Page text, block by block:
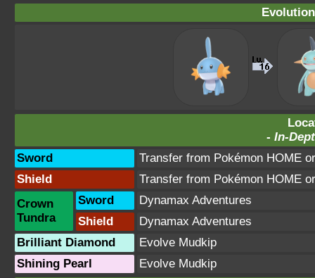
- In-
Sword
Transfer from Pokémon HOME
Shield
Transfer from Pokémon HOME
Crown
Tundra
Sword
Dynamax Adventures
Shield
Dynamax Adventures
Brilliant Diamond
Evolve Mudkip
Shining Pearl
Evolve Mudkip